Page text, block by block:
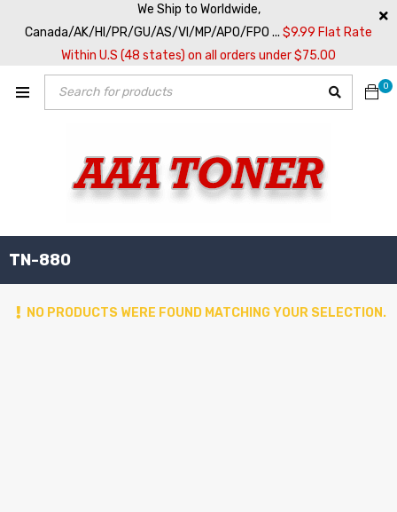
We Ship to Worldwide,
Canada/AK/HI/PR/GU/AS/VI/MP/APO/FPO ... $9.99 Flat Rate
Within U.S (48 states) on all orders under $75.00
0
TN-880
NO PRODUCTS WERE FOUND MATCHING YOUR SELECTION.